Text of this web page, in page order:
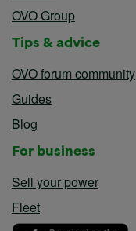
OVO Group
Tips & advice
OVO forum community
Guides
Blog
For business
Sell your power
Fleet